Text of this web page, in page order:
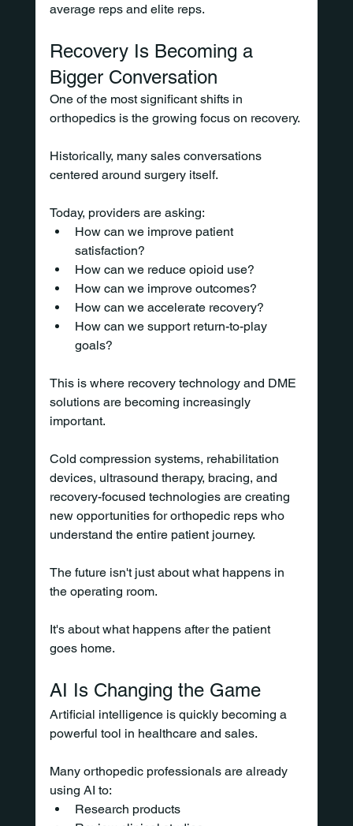
average reps and elite reps.
Recovery Is Becoming a
Bigger Conversation
One of the most significant shifts in
orthopedics is the growing focus on recovery.
Historically, many sales conversations
centered around surgery itself.
Today, providers are asking:
How can we improve patient
satisfaction?
How can we reduce opioid use?
How can we improve outcomes?
How can we accelerate recovery?
How can we support return-to-play
goals?
This is where recovery technology and DME
solutions are becoming increasingly
important.
Cold compression systems, rehabilitation
devices, ultrasound therapy, bracing, and
recovery-focused technologies are creating
new opportunities for orthopedic reps who
understand the entire patient journey.
The future isn't just about what happens in
the operating room.
It's about what happens after the patient
goes home.
AI Is Changing the Game
Artificial intelligence is quickly becoming a
powerful tool in healthcare and sales.
Many orthopedic professionals are already
using AI to:
Research products